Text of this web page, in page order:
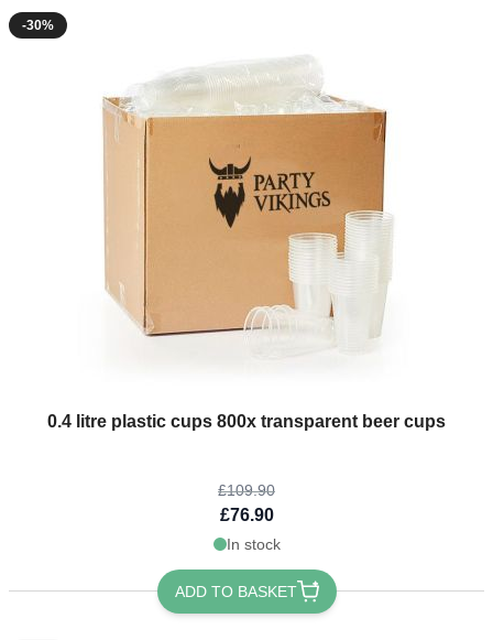
-30%
0.4 litre plastic cups 800x transparent beer cups
The price depends on the options chosen on the product page
£109.90
£76.90
In stock
ADD TO BASKET